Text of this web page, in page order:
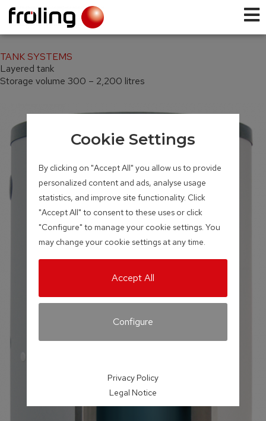
TANK SYSTEMS
Layered tank
Storage volume 300 – 2,200 litres
Cookie Settings
By clicking on "Accept All" you allow us to provide
personalized content and ads, analyse usage
statistics, and improve site functionality. Click
"Accept All" to consent to these uses or click
"Configure" to manage your cookie settings. You
may change your cookie settings at any time.
Accept All
Configure
Privacy Policy
Legal Notice